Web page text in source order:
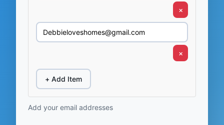
×
×
+ Add Item
Add your email addresses